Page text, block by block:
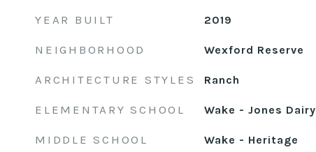
YEAR BUILT 2019
NEIGHBORHOOD Wexford Reserve
ARCHITECTURE STYLES Ranch
ELEMENTARY SCHOOL Wake - Jones Dairy
MIDDLE SCHOOL Wake - Heritage